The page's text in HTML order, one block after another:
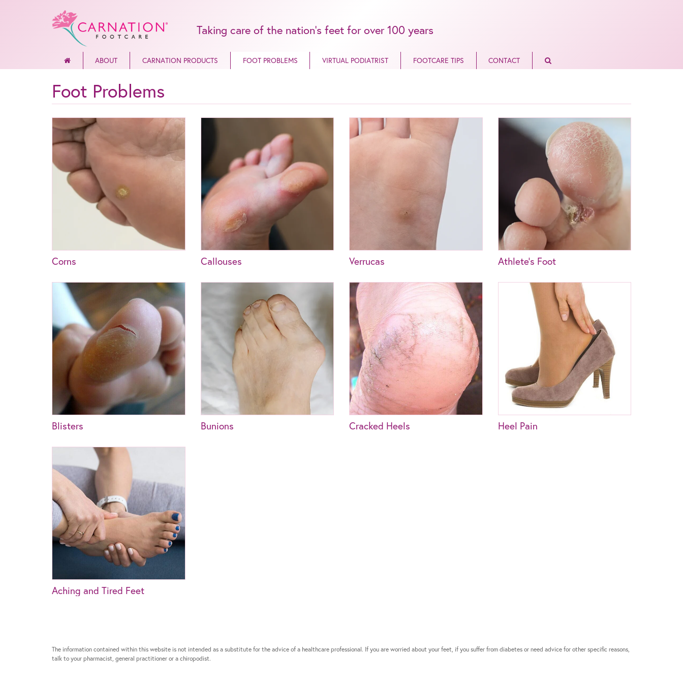
Taking care of the nation’s feet for over 100 years
ABOUT CARNATION PRODUCTS FOOT PROBLEMS VIRTUAL PODIATRIST FOOTCARE TIPS CONTACT
Foot Problems
Corns Callouses Verrucas Athlete’s Foot
Blisters Bunions Cracked Heels Heel Pain
Aching and Tired Feet
The information contained within this website is not intended as a substitute for the advice of a healthcare professional. If you are worried about your feet, if you suffer from diabetes or need advice for other specific reasons,
talk to your pharmacist, general practitioner or a chiropodist.